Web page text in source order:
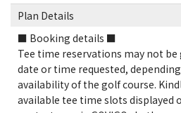
Plan Details
■ Booking details ■
Tee time reservations may not
date or time requested,
availability of the golf course.
available tee time slots displayed